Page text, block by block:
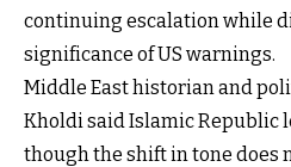
continuing escalation while
significance of US warnings.
Middle East historian and
Kholdi said Islamic Republic
though the shift in tone does